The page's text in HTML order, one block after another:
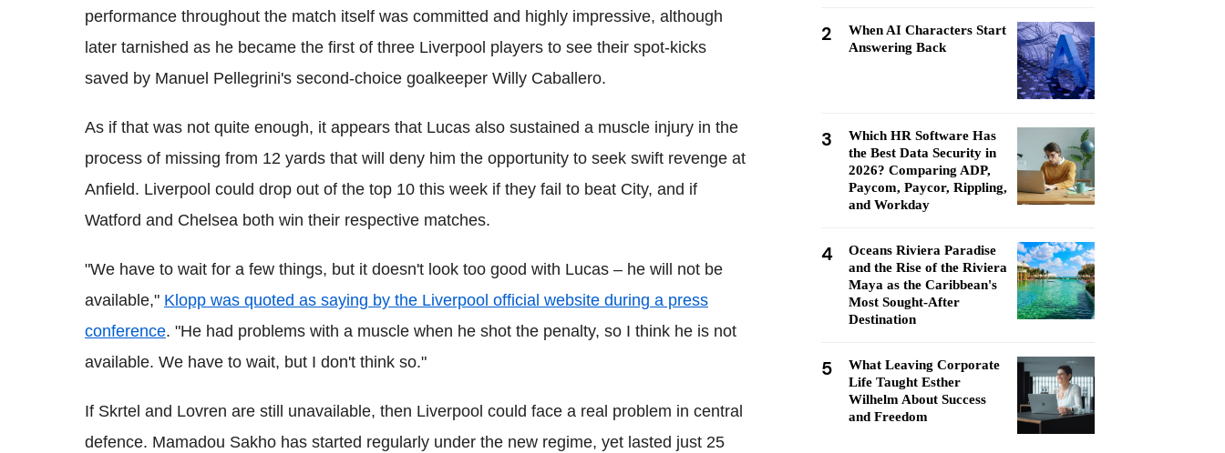
performance throughout the match itself was committed and highly impressive, although
later tarnished as he became the first of three Liverpool players to see their spot-kicks
saved by Manuel Pellegrini's second-choice goalkeeper Willy Caballero.
As if that was not quite enough, it appears that Lucas also sustained a muscle injury in the
process of missing from 12 yards that will deny him the opportunity to seek swift revenge at
Anfield. Liverpool could drop out of the top 10 this week if they fail to beat City, and if
Watford and Chelsea both win their respective matches.
"We have to wait for a few things, but it doesn't look too good with Lucas – he will not be
available," Klopp was quoted as saying by the Liverpool official website during a press
conference. "He had problems with a muscle when he shot the penalty, so I think he is not
available. We have to wait, but I don't think so."
If Skrtel and Lovren are still unavailable, then Liverpool could face a real problem in central
defence. Mamadou Sakho has started regularly under the new regime, yet lasted just 25
2
When AI Characters Start
Answering Back
3
Which HR Software Has
the Best Data Security in
2026? Comparing ADP,
Paycom, Paycor, Rippling,
and Workday
4
Oceans Riviera Paradise
and the Rise of the Riviera
Maya as the Caribbean's
Most Sought-After
Destination
5
What Leaving Corporate
Life Taught Esther
Wilhelm About Success
and Freedom